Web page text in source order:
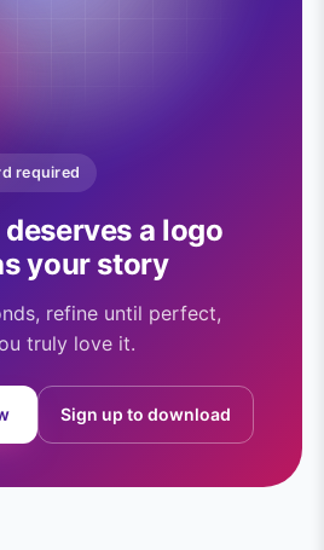
required
a logo
your story
refine until perfect,
truly love it.
Sign up to download